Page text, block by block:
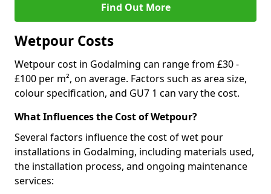
Find Out More
Wetpour Costs
Wetpour cost in Godalming can range from £30 -
£100 per m², on average. Factors such as area size,
colour specification, and GU7 1 can vary the cost.
What Influences the Cost of Wetpour?
Several factors influence the cost of wet pour
installations in Godalming, including materials used,
the installation process, and ongoing maintenance
services: